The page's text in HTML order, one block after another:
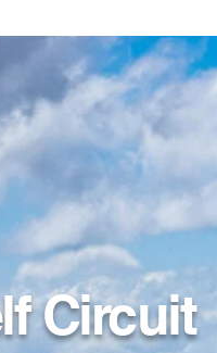
Circuit